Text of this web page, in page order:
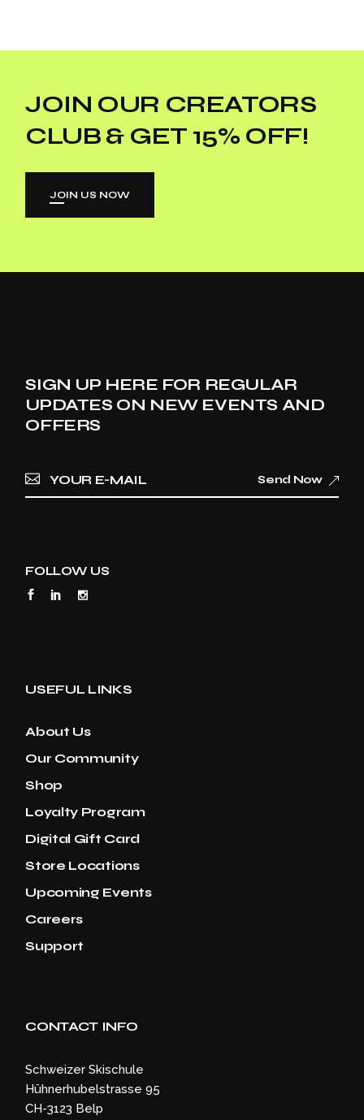
JOIN OUR CREATORS
CLUB & GET 15% OFF!
JOIN US NOW
SIGN UP HERE FOR REGULAR
UPDATES ON NEW EVENTS AND
OFFERS
Send Now
FOLLOW US
USEFUL LINKS
About Us
Our Community
Shop
Loyalty Program
Digital Gift Card
Store Locations
Upcoming Events
Careers
Support
CONTACT INFO
Schweizer Skischule
Hühnerhubelstrasse 95
CH-3123 Belp